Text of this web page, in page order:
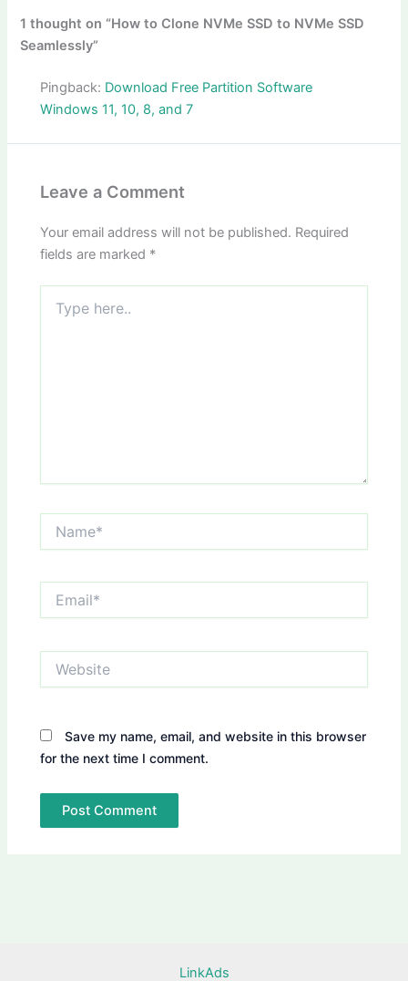
1 thought on “How to Clone NVMe SSD to NVMe SSD
Seamlessly”
Pingback: Download Free Partition Software
Windows 11, 10, 8, and 7
Leave a Comment
Your email address will not be published. Required
fields are marked *
here..
Save my name, email, and website in this browser
for the next time I comment.
LinkAds